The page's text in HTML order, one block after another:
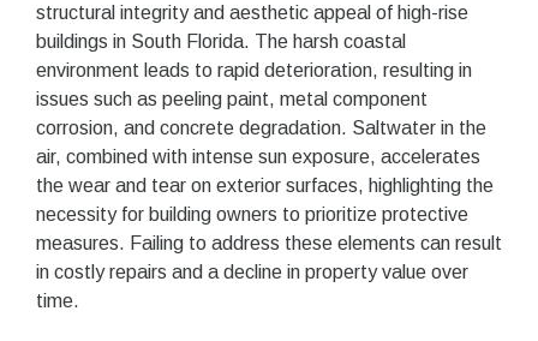
structural integrity and aesthetic appeal of high-rise
buildings in South Florida. The harsh coastal
environment leads to rapid deterioration, resulting in
issues such as peeling paint, metal component
corrosion, and concrete degradation. Saltwater in the
air, combined with intense sun exposure, accelerates
the wear and tear on exterior surfaces, highlighting the
necessity for building owners to prioritize protective
measures. Failing to address these elements can result
in costly repairs and a decline in property value over
time.